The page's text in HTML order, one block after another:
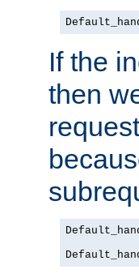
If the
then